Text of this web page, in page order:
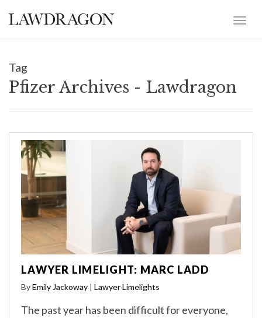
Tag
Pfizer Archives - Lawdragon
LAWYER LIMELIGHT: MARC LADD
ByEmily Jackoway | Lawyer Limelights
The past year has been difficult for everyone,